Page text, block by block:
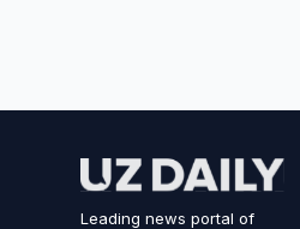
Leading news portal of